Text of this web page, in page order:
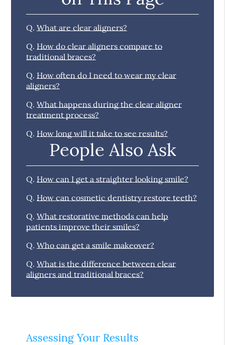
Q. What are clear aligners?
Q. How do clear aligners compare to
traditional braces?
Q. How often do I need to wear my clear
aligners?
Q. What happens during the clear aligner
treatment process?
Q. How long will it take to see results?
People Also Ask
Q. How can I get a straighter looking smile?
Q. How can cosmetic dentistry restore teeth?
Q. What restorative methods can help
patients improve their smiles?
Q. Who can get a smile makeover?
Q. What is the difference between clear
aligners and traditional braces?
Assessing Your Results